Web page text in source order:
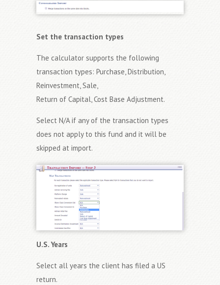
Set the transaction types
The calculator supports the following
transaction types: Purchase, Distribution,
Reinvestment, Sale,
Return of Capital, Cost Base Adjustment.
Select N/A if any of the transaction types
does not apply to this fund and it will be
skipped at import.
U.S. Years
Select all years the client has filed a US
return.